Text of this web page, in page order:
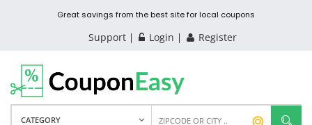
Great savings from the best site for local coupons
Support Login Register
CATEGORY